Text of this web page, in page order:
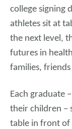
college signing
athletes sit at
the next level,
futures in
families, friends
Each graduate
their children –
table in front of